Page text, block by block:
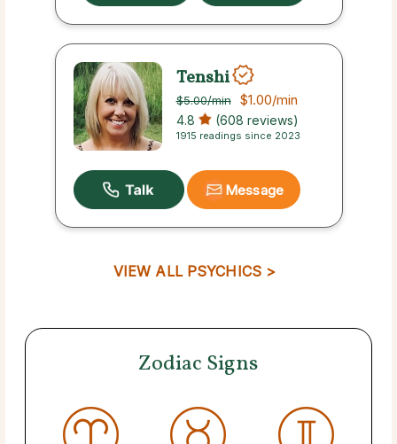
Tenshi
$5.00/min $1.00/min
4.8 (608 reviews)
1915 readings since 2023
Message
VIEW ALL PSYCHICS >
Zodiac Signs